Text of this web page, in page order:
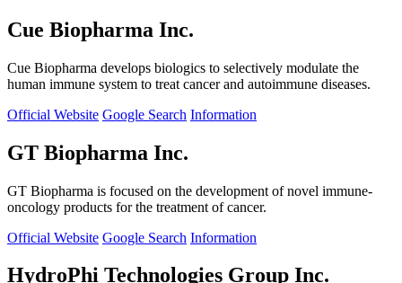
Cue Biopharma Inc.
Cue Biopharma develops biologics to selectively modulate the
human immune system to treat cancer and autoimmune diseases.
Official Website Google Search Information
GT Biopharma Inc.
GT Biopharma is focused on the development of novel immune-
oncology products for the treatment of cancer.
Official Website Google Search Information
HydroPhi Technologies Group Inc.